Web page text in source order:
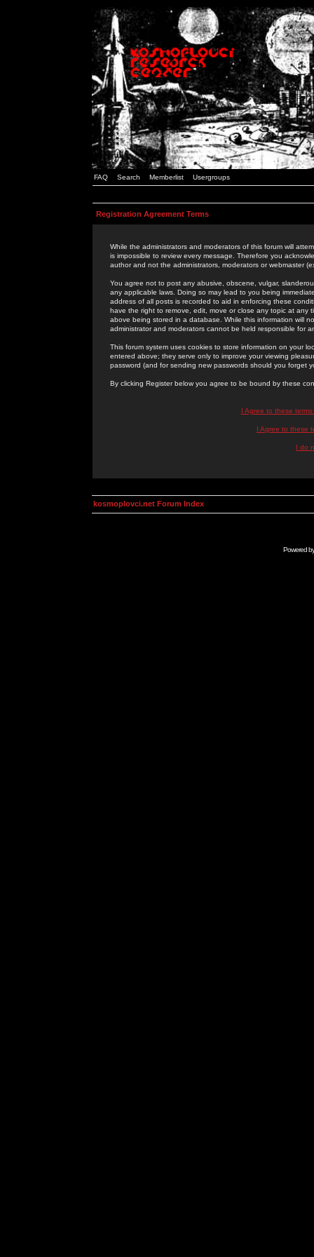
FAQ Search Memberlist Usergroups
Registration Agreement Terms
While the administrators and moderators of this forum will
is impossible to review every message. Therefore you
author and not the administrators, moderators or webmaster
You agree not to post any abusive, obscene, vulgar,
any applicable laws. Doing so may lead to you being
address of all posts is recorded to aid in enforcing these
have the right to remove, edit, move or close any topic at
above being stored in a database. While this information will
administrator and moderators cannot be held responsible for
This forum system uses cookies to store information on your
entered above; they serve only to improve your viewing
password (and for sending new passwords should you forget
By clicking Register below you agree to be bound by these
I Agree to these
I Agree to these
I do
kosmoplovci.net Forum Index
Powered